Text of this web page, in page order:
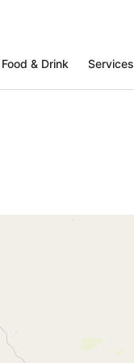
Food & Drink Services